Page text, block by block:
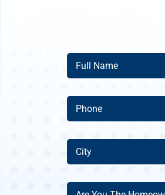
Full
Name
Phone
(Required)
City
(Required)
Are